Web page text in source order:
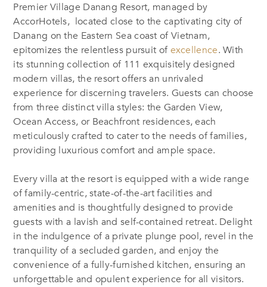
Premier Village Danang Resort, managed by
AccorHotels, locatedclose to the captivating city of
Danang on the Eastern Sea coast of Vietnam,
epitomizes the relentless pursuit ofexcellence. With
its stunning collection of 111 exquisitely designed
modern villas, the resort offers an unrivaled
experience for discerning travelers. Guests can choose
from three distinct villa styles: the Garden View,
Ocean Access, or Beachfront residences, each
meticulously crafted to cater to the needs of families,
providing luxurious comfort and ample space.
Every villa at the resort is equipped with a wide range
of family-centric, state-of-the-art facilities and
amenitiesand is thoughtfully designed to provide
guests with a lavish and self-contained retreat. Delight
in the indulgence of a private plunge pool, revel in the
tranquility of a secluded garden, and enjoy the
convenience of a fully-furnished kitchen, ensuring an
unforgettable and opulent experience for all visitors.